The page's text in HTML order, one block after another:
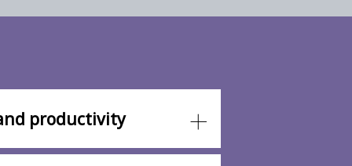
productivity